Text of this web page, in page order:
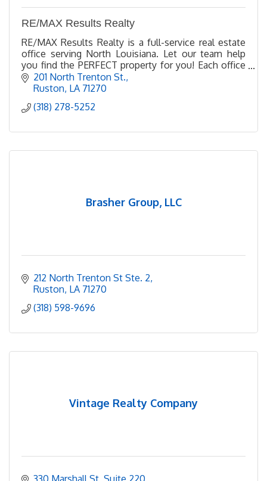
RE/MAX Results Realty
RE/MAX Results Realty is a full-service real estate
office serving North Louisiana. Let our team help
you find the PERFECT property for you! Each office
Independently owned and operated
201 North Trenton St.
Ruston LA 71270
(318) 278-5252
Brasher Group, LLC
212 North Trenton St Ste. 2
Ruston LA 71270
(318) 598-9696
Vintage Realty Company
330 Marshall St Suite 220